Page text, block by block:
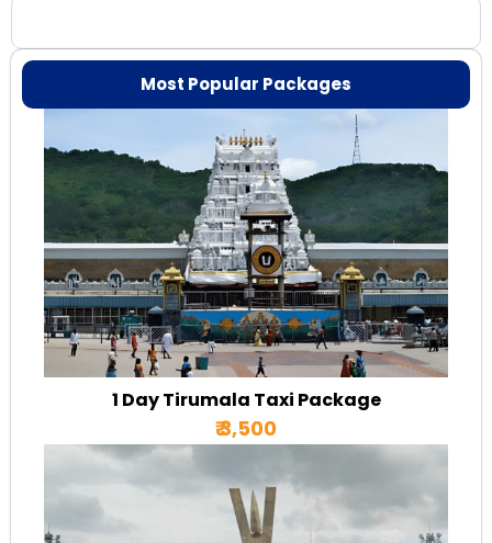
Most Popular Packages
1 Day Tirumala Taxi Package
₹ 3,500